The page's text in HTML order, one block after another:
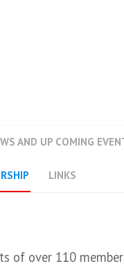
AND UP COMING
LINKS
of over 110